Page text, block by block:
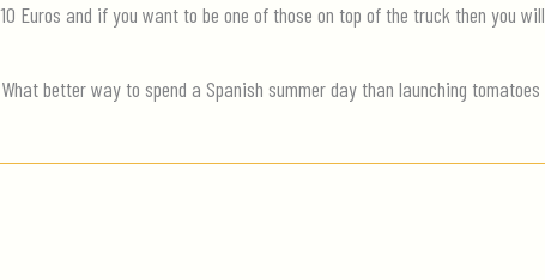
10 Euros and if you want to be one of those on top of the truck then you
What better way to spend a Spanish summer day than launching